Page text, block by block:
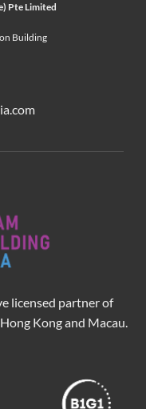
Pte Limited
Building
licensed partner of
Kong and Macau.